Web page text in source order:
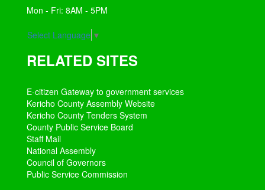
Mon - Fri: 8AM - 5PM
Select Language ▼
RELATED SITES
E-citizen Gateway to government services
Kericho County Assembly Website
Kericho County Tenders System
County Public Service Board
Staff Mail
National Assembly
Council of Governors
Public Service Commission